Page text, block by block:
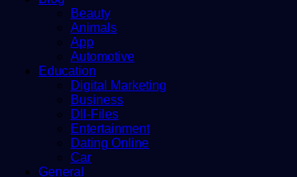
Beauty
Animals
App
Automotive
Education
Digital Marketing
Business
Dll-Files
Entertainment
Dating Online
Car
General